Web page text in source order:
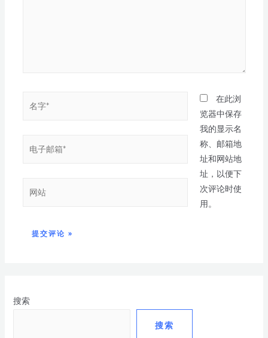
搜索
搜索
在此浏
览器中保存
我的显示名
称、邮箱地
址和网站地
址，以便下
次评论时使
用。